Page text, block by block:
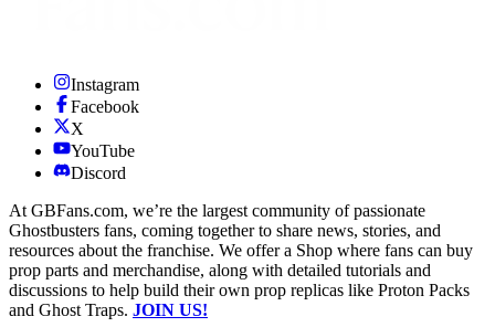
Instagram
Facebook
X
YouTube
Discord
At GBFans.com, we’re the largest community of passionate
Ghostbusters fans, coming together to share news, stories, and
resources about the franchise. We offer a Shop where fans can buy
prop parts and merchandise, along with detailed tutorials and
discussions to help build their own prop replicas like Proton Packs
and Ghost Traps. JOIN US!